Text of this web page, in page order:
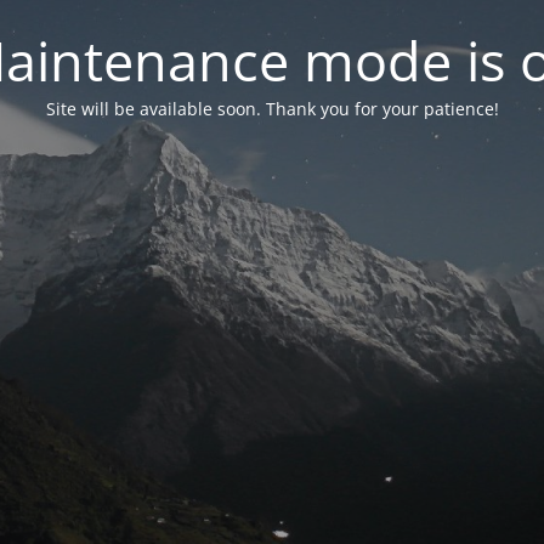
mode is
Site will be available soon. Thank you for your patience!